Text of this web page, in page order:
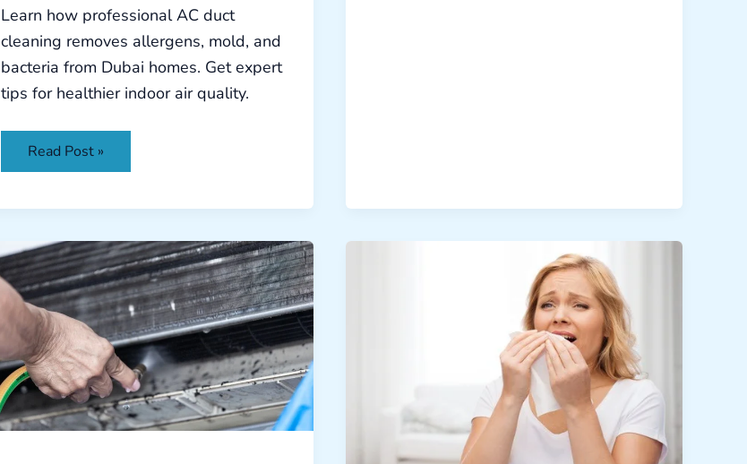
Learn how professional AC duct
cleaning removes allergens, mold, and
bacteria from Dubai homes. Get expert
tips for healthier indoor air quality.
Read Post »
AC
Coil
Cleaning
Dubai:
Extend
Your
System’s
Lifespan
Desert-